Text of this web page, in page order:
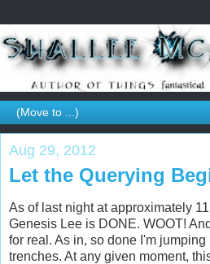
Aug 29, 2012
Let the Querying
As of last night at approximately
Genesis Lee is DONE. WOOT!
for real. As in, so done I'm
trenches. At any given moment,